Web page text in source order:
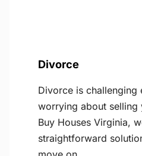
Divorce
Divorce is challenging
worrying about selling
Buy Houses Virginia,
straightforward